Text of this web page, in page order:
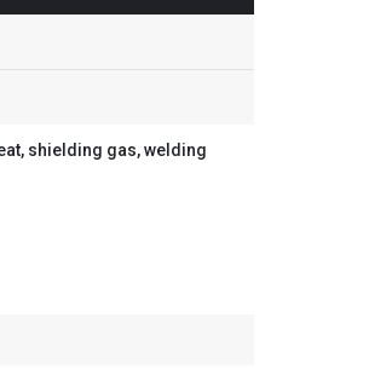
shielding gas, welding